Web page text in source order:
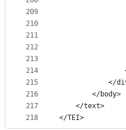
209
210
211
212
213
214
215
216
217
218
</
		</body>
	</text>
</TEI>